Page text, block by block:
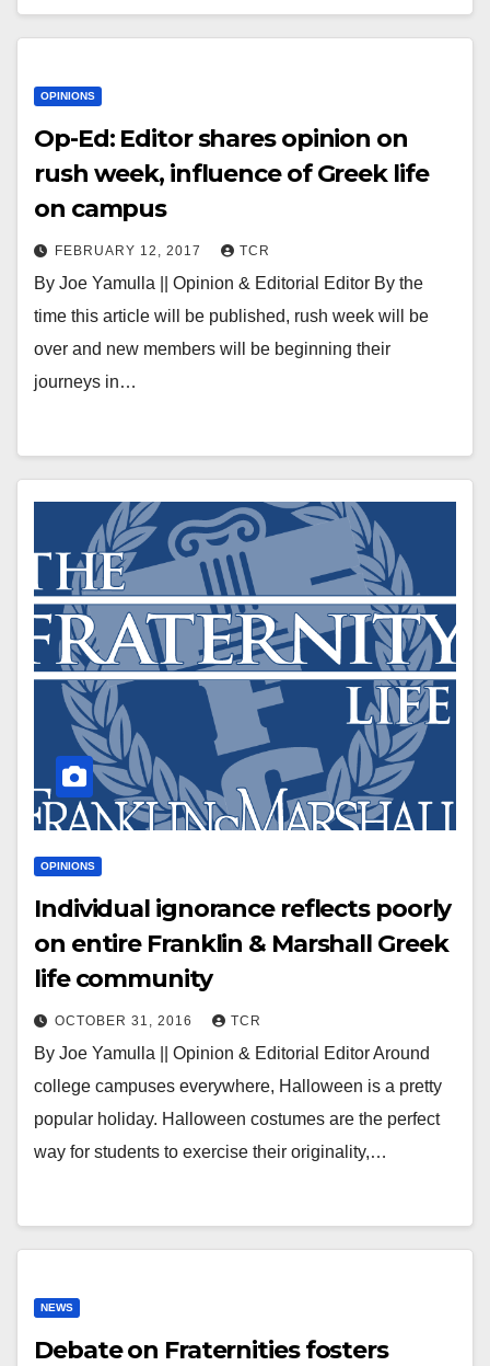
OPINIONS
Op-Ed: Editor shares opinion on
rush week, influence of Greek life
on campus
FEBRUARY 12, 2017 TCR
By Joe Yamulla || Opinion & Editorial Editor By the
time this article will be published, rush week will be
over and new members will be beginning their
journeys in…
OPINIONS
Individual ignorance reflects poorly
on entire Franklin & Marshall Greek
life community
OCTOBER 31, 2016 TCR
By Joe Yamulla || Opinion & Editorial Editor Around
college campuses everywhere, Halloween is a pretty
popular holiday. Halloween costumes are the perfect
way for students to exercise their originality,…
NEWS
Debate on Fraternities fosters